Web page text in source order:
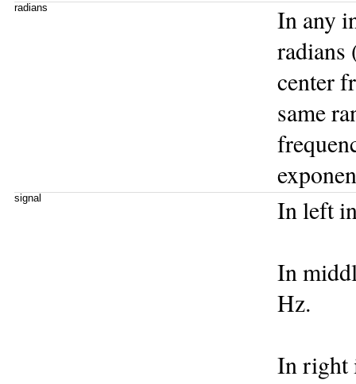
radians
In any
radians
center
same
signal
In left
In
Hz.
In right